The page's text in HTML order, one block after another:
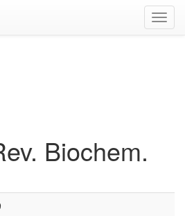
Biochem.